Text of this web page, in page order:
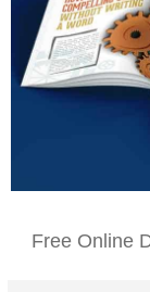
Free Online